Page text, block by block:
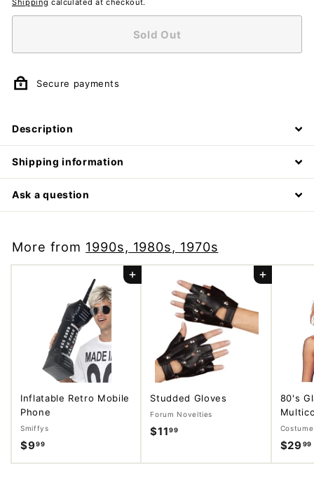
Shipping calculated at checkout.
Sold Out
Secure payments
Description
Shipping information
Ask a question
More from 1990s, 1980s, 1970s
Add to cart
Inflatable Retro Mobile
Phone
Smiffys
$999
9
Add to cart
Studded Gloves
Forum Novelties
$11 99
1
80's
$2999